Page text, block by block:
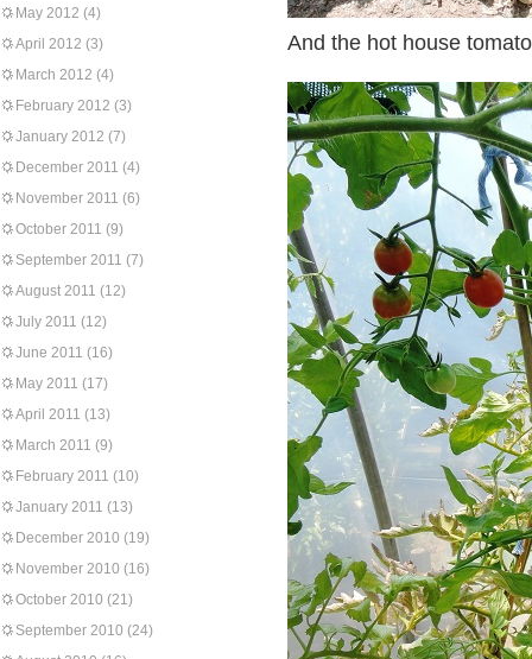
May 2012 (4)
April 2012 (3)
March 2012 (4)
February 2012 (3)
January 2012 (7)
December 2011 (4)
November 2011 (6)
October 2011 (9)
September 2011 (7)
August 2011 (12)
July 2011 (12)
June 2011 (16)
May 2011 (17)
April 2011 (13)
March 2011 (9)
February 2011 (10)
January 2011 (13)
December 2010 (19)
November 2010 (16)
October 2010 (21)
September 2010 (24)
And the hot house